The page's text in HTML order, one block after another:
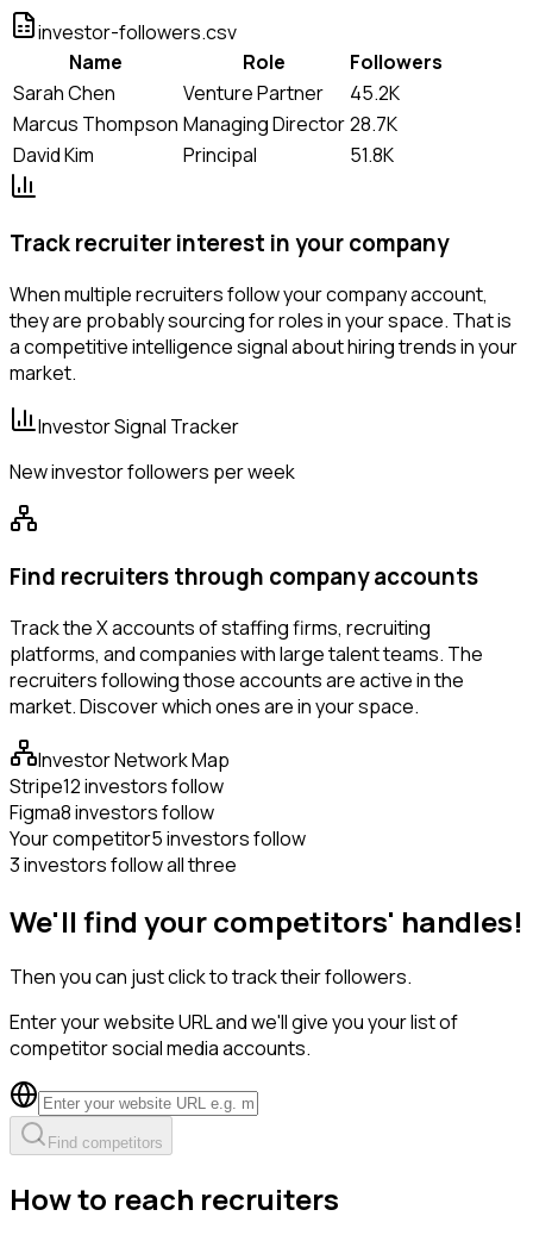
investor-followers.csv
Name
Role
Followers
Sarah Chen
Venture Partner
45.2K
Marcus Thompson Managing Director28.7K
David Kim
Principal 51.8K
Track recruiter interest in your company
When multiple recruiters follow your company account,
they are probably sourcing for roles in your space. That is
a competitive intelligence signal about hiring trends in your
market.
Investor Signal Tracker
New investor followers per week
Find recruiters through company accounts
Track the X accounts of staffing firms, recruiting
platforms, and companies with large talent teams. The
recruiters following those accounts are active in the
market. Discover which ones are in your space.
Investor Network Map
Stripe12 investors follow
Figma8 investors follow
Your competitor5 investors follow
3 investors follow all three
We'll find your competitors' handles!
Then you can just click to track their followers.
Enter your website URL and we'll give you your list of
competitor social media accounts.
Find competitors
How to reach recruiters